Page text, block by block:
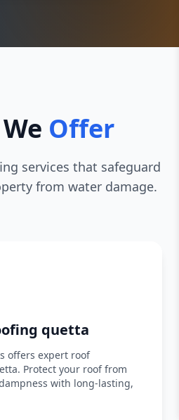
Offer
services that safeguard
from water damage.
quetta
offers expert roof
Protect your roof from
with long-lasting,